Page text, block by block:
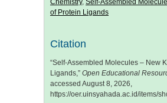
Chemistry, Self-Assembled
of Protein Ligands
Citation
“Self-Assembled Molecules – New
Ligands,” Open Educational
accessed August 8, 2026,
https://oer.uinsyahada.ac.id/items/